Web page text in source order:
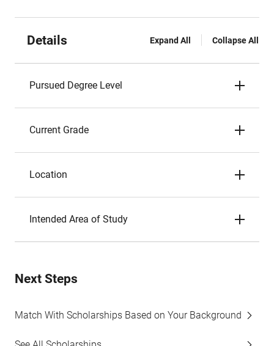
Details Expand All Collapse All
Pursued Degree Level
Current Grade
Location
Intended Area of Study
Next Steps
Match With Scholarships Based on Your Background